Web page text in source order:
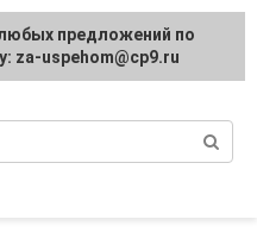
and self-
suggestions regarding
[email protected]
предложений по
za-uspehom@cp9.ru